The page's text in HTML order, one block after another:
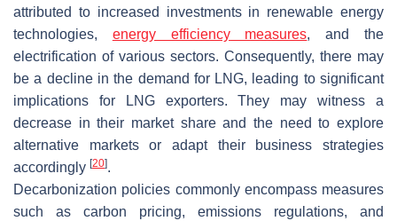
attributed to increased investments in renewable energy
technologies, energy efficiency measures, and the
electrification of various sectors. Consequently, there may
be a decline in the demand for LNG, leading to significant
implications for LNG exporters. They may witness a
decrease in their market share and the need to explore
alternative markets or adapt their business strategies
accordingly [20].
Decarbonization policies commonly encompass measures
such as carbon pricing, emissions regulations, and